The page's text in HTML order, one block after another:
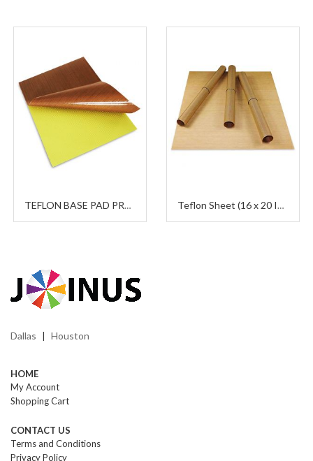
TEFLON BASE PAD PROTECTOR Teflon Sheet (16 x 20 Inches)
Dallas Houston
HOME
My Account
Shopping Cart
CONTACT US
Terms and Conditions
Privacy Policy